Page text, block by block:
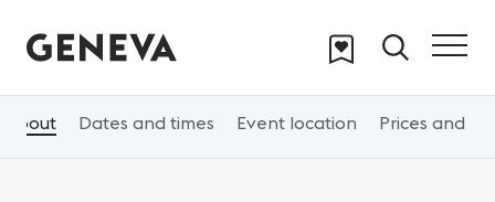
About Dates and times Event location Prices and